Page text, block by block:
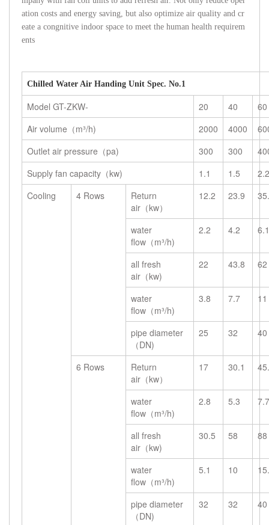
ation costs and energy saving, but also optimize air quality and cr
eate a congnitive indoor space to meet the human health requirem
ents
Chilled Water Air Handing Unit Spec. No.1
Model GT-ZKW- 20 40
60
Air volume（m³/h)
2000 4000
Outlet air pressure（pa)
300 300
Supply fan capacity（kw)
1.1 1.5
2.2
Cooling
4 Rows
Return
air（kw）
12.2 23.9
water
flow（m³/h)
2.2 4.2 6.1
all fresh
air（kw)
22 43.8 62
water
flow（m³/h)
3.8 7.7 11
pipe diameter
（DN)
25 32 40
6 Rows
Return
air（kw）
17 30.1
water
flow（m³/h)
2.8 5.3 7.7
all fresh
air（kw)
30.5 58 88
water
flow（m³/h)
5.1 10
pipe diameter
（DN)
32 32 40